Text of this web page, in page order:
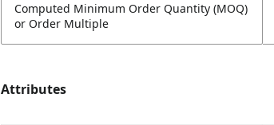
Computed Minimum Order Quantity (MOQ)
or Order Multiple
Attributes